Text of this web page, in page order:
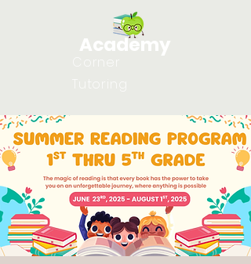
Academy
Tutoring